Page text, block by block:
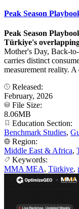
Peak Season
Peak Season
Türkiye's
Mother's Day, Back-
carries distinct
measurement reality.
Released:
February, 2026
File Size:
8.06MB
Education Section:
Benchmark Studies,
Region:
Middle East & Africa,
Keywords:
MMA MEA, Türkiye,